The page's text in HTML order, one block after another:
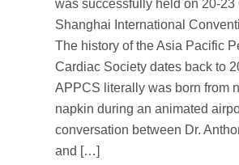
was successfully held on 20-23
Shanghai International
The history of the Asia Pacific
Cardiac Society dates back to
APPCS literally was born from
napkin during an animated
conversation between Dr.
and […]